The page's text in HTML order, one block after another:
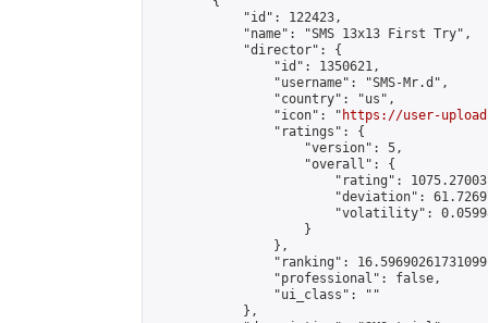
            "id": 122423,
            "name": "SMS 13x13 First Try",
            "director": {
                "id": 1350621,
                "username": "SMS-Mr.d",
                "country": "us",
                "icon": "
https://user-
                "ratings": {
                    "version": 5,
                    "overall": {
"rating":
"deviation":
"volatility":
                    }
                },
"ranking":
                "professional": false,
                "ui_class": ""
            },